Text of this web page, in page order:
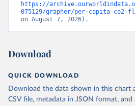
https://
075129/grapher/per-capita-co2-
on August 7, 2026).
Download
QUICK DOWNLOAD
Download the data shown in this chart
CSV file, metadata in JSON format, and